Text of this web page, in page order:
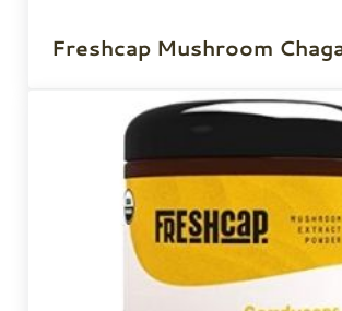
Freshcap Mushroom